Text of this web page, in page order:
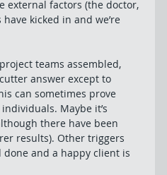
external factors (the doctor,
kicked in and we’re
teams assembled,
answer except to
can sometimes prove
Maybe it’s
there have been
results). Other triggers
and a happy client is